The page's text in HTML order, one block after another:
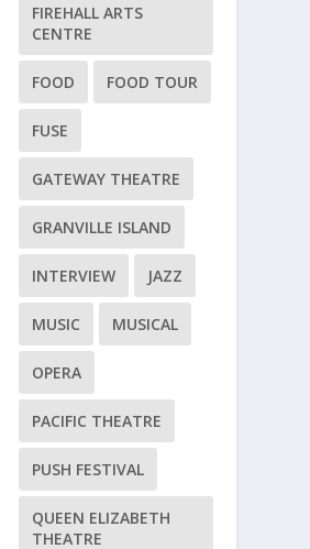
FIREHALL ARTS
CENTRE
FOOD FOOD TOUR
FUSE
GATEWAY THEATRE
GRANVILLE ISLAND
INTERVIEW JAZZ
MUSIC MUSICAL
OPERA
PACIFIC THEATRE
PUSH FESTIVAL
QUEEN ELIZABETH
THEATRE